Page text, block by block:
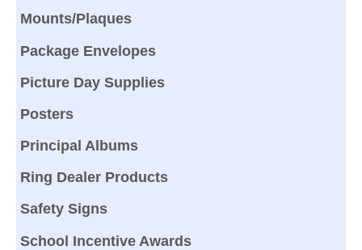
Mounts/Plaques
Package Envelopes
Picture Day Supplies
Posters
Principal Albums
Ring Dealer Products
Safety Signs
School Incentive Awards